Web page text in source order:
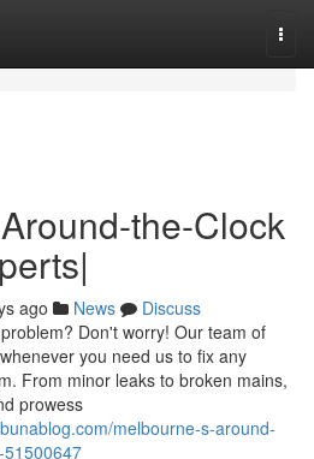
the-Clock
ago News
Discuss
Don't worry! Our team of
you need us to fix any
From minor leaks to broken mains,
prowess
melbourne-s-around-